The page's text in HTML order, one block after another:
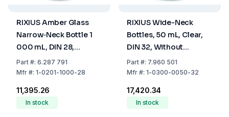
RIXIUS Amber Glass
Narrow‑Neck Bottle 1
000 mL, DIN 28,
Without Cap 9072163
(Pack of 20)
Part#: 6.287 791
Mfr#: 1-0201-1000-28
₹11,395.26
In stock
RIXIUS Wide-Neck
Bottles, 50 mL, Clear,
DIN 32, Without
9072164 Screw Cap,
Pack Of 85
Part#: 7.960 501
Mfr#: 1-0300-0050-32
₹17,420.34
In stock